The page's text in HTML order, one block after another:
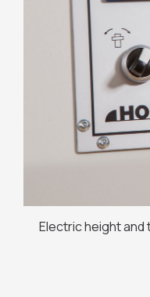
Electric height